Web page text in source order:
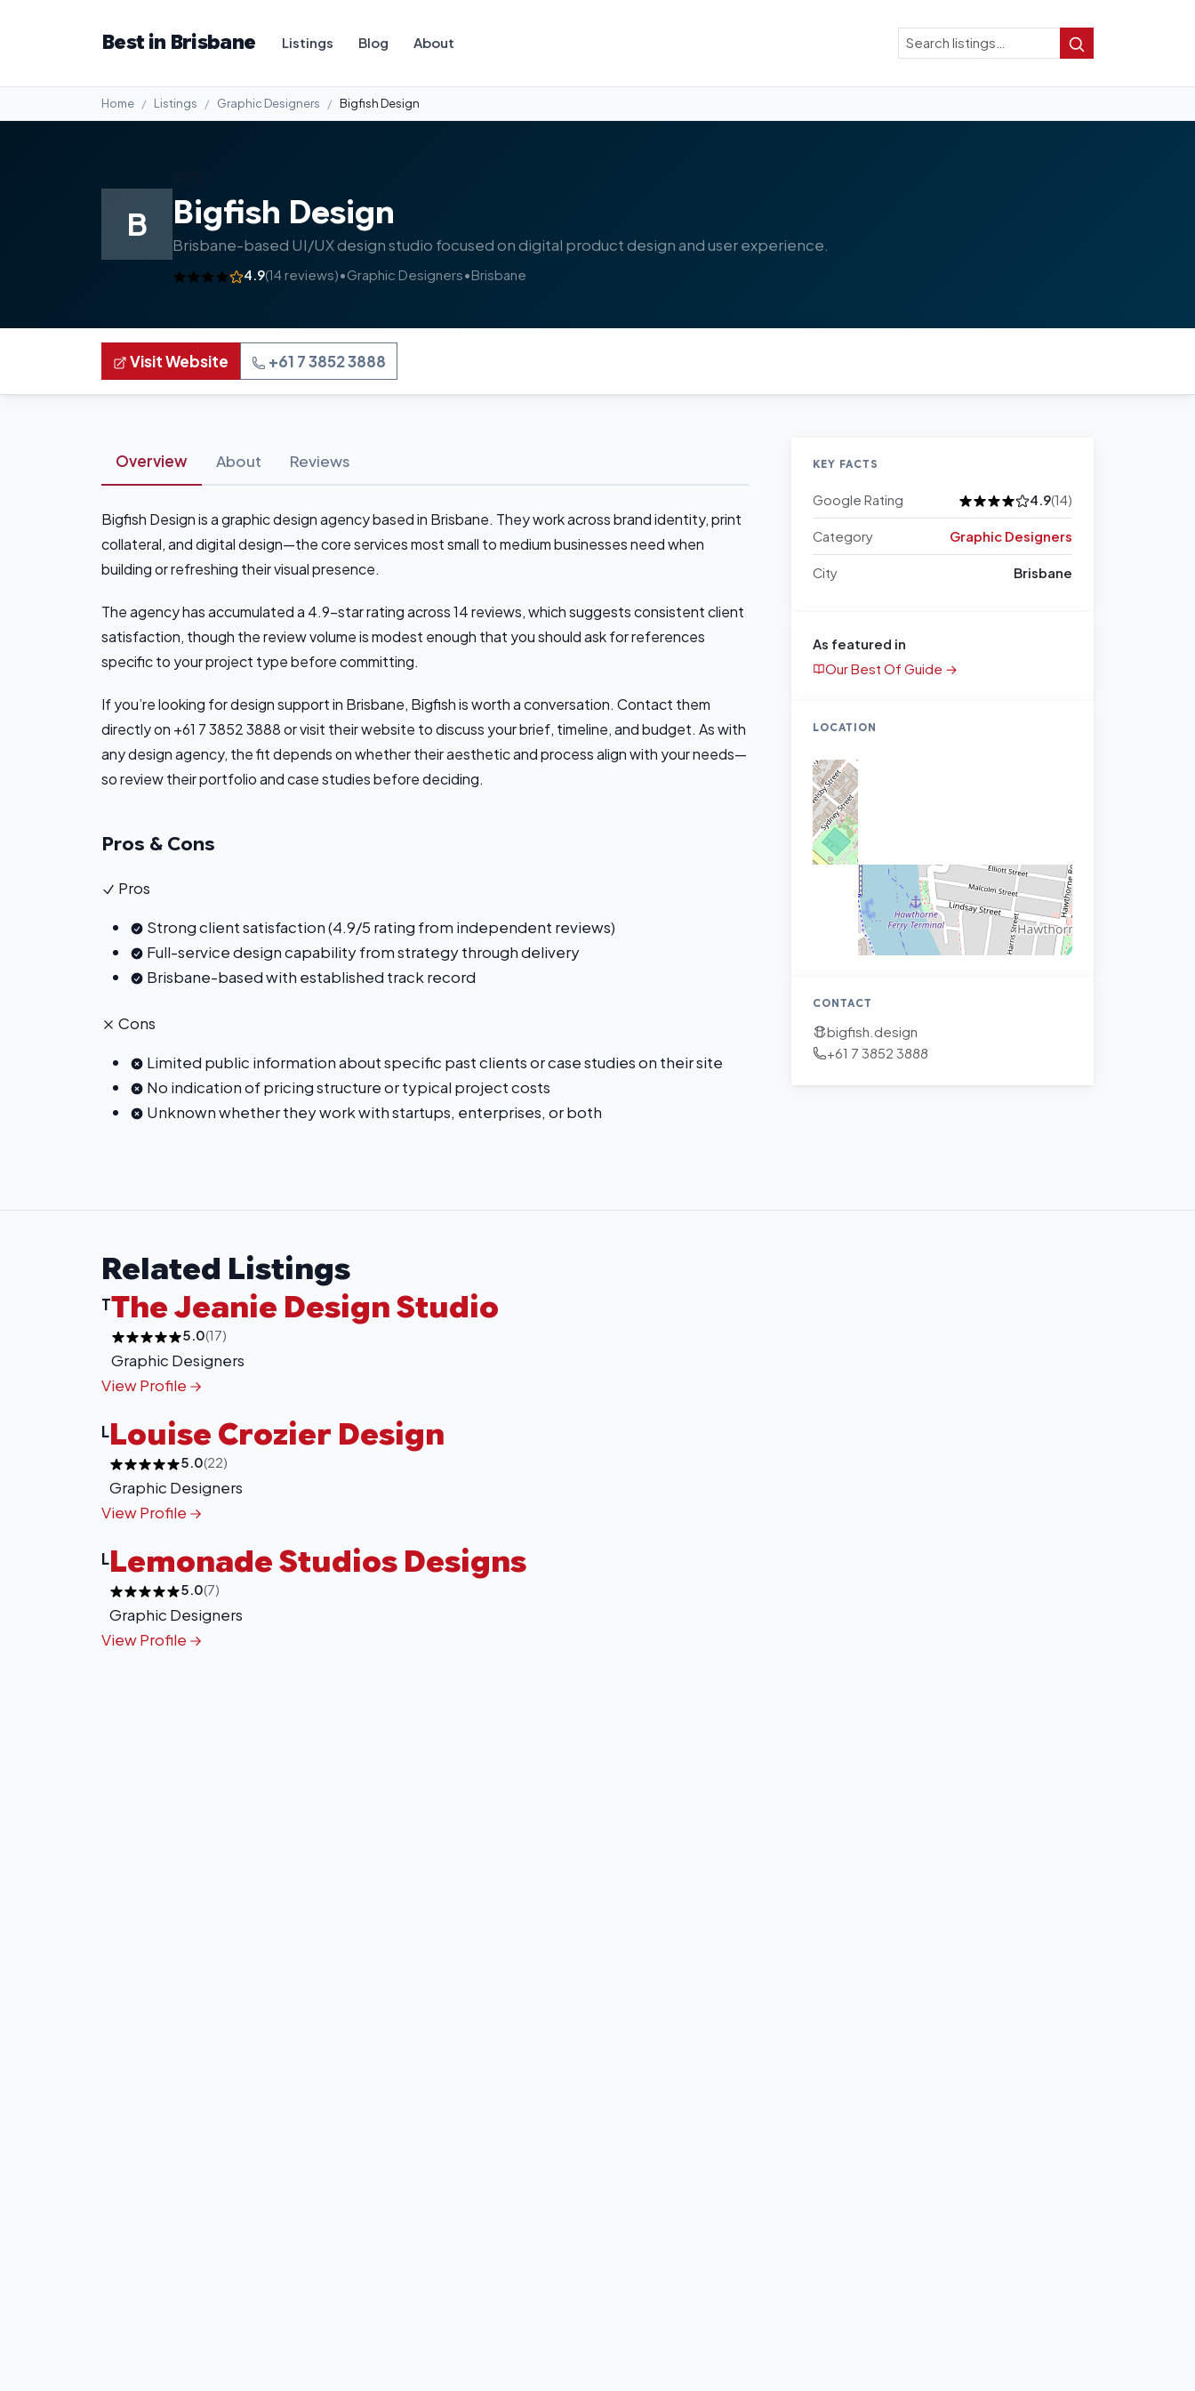
Best in Brisbane Listings Blog About Search
Search
Home Listings Graphic Designers Bigfish Design
B Bigfish Design
Brisbane-based UI/UX design studio focused on digital product design and user experience.
4.9(14 reviews)•Graphic Designers•Brisbane
Visit Website +61 7 3852 3888
Overview About Reviews
Bigfish Design is a graphic design agency based in Brisbane. They work across brand identity, print
collateral, and digital design—the core services most small to medium businesses need when
building or refreshing their visual presence.
The agency has accumulated a 4.9-star rating across 14 reviews, which suggests consistent client
satisfaction, though the review volume is modest enough that you should ask for references
specific to your project type before committing.
If you’re looking for design support in Brisbane, Bigfish is worth a conversation. Contact them
directly on +61 7 3852 3888 or visit their website to discuss your brief, timeline, and budget. As with
any design agency, the fit depends on whether their aesthetic and process align with your needs—
so review their portfolio and case studies before deciding.
Pros & Cons
Pros
Strong client satisfaction (4.9/5 rating from independent reviews)
Full-service design capability from strategy through delivery
Brisbane-based with established track record
Cons
Limited public information about specific past clients or case studies on their site
No indication of pricing structure or typical project costs
Unknown whether they work with startups, enterprises, or both
KEY FACTS
Google Rating 4.9(14)
Category Graphic Designers
City Brisbane
As featured in
Our Best Of Guide →
LOCATION
CONTACT
bigfish.design
+61 7 3852 3888
Related Listings
TThe Jeanie Design Studio
5.0(17)
Graphic Designers
View Profile
LLouise Crozier Design
5.0(22)
Graphic Designers
View Profile
LLemonade Studios Designs
5.0(7)
Graphic Designers
View Profile